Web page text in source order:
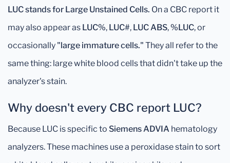
LUC stands for Large Unstained Cells. On a CBC report it
may also appear as LUC%, LUC#, LUC ABS,%LUC, or
occasionally "large immature cells." They all refer to the
same thing: large white blood cells that didn't take up the
analyzer's stain.
Why doesn't every CBC report LUC?
Because LUC is specific to Siemens ADVIA hematology
analyzers. These machines use a peroxidase stain to sort